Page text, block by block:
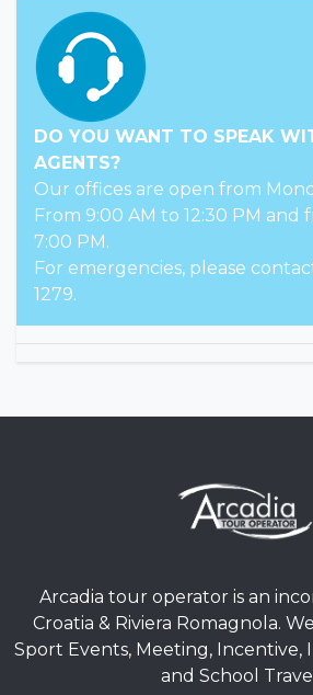
DO YOU WANT TO SPEAK
AGENTS?
Our offices are open from
From 9:00 AM to 12:30 PM and
7:00 PM.
For emergencies, please
1279.
Arcadia tour operator is an
Croatia & Riviera Romagnola.
Sport Events, Meeting, Incentive,
and School